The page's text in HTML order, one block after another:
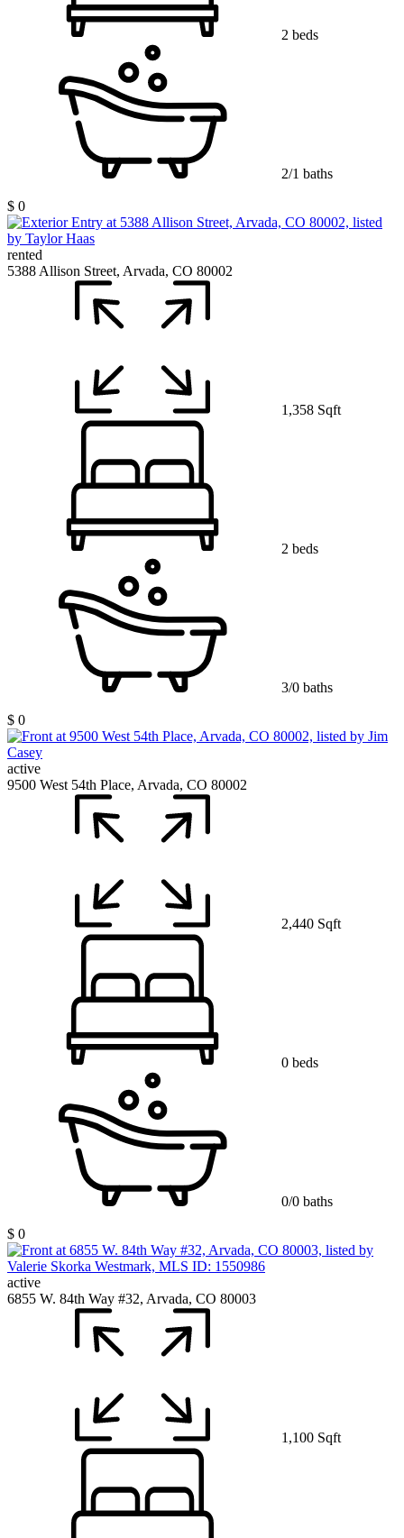
2 beds
2/1 baths
$ 0
rented
5388 Allison Street, Arvada, CO 80002
1,358 Sqft
2 beds
3/0 baths
$ 0
active
9500 West 54th Place, Arvada, CO 80002
2,440 Sqft
0 beds
0/0 baths
$ 0
active
6855 W. 84th Way #32, Arvada, CO 80003
1,100 Sqft